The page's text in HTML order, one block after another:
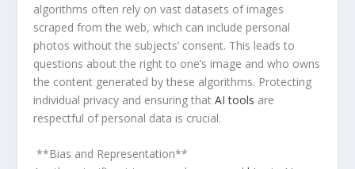
algorithms often rely on vast datasets of images
scraped from the web, which can include personal
photos without the subjects’ consent. This leads to‌
questions about the right ‌to⁤ one’s image and who owns
the content generated by these algorithms.‍ Protecting
individual privacy and ensuring ⁣thatAI tools are
respectful of personal data is crucial.
⁢ **Bias and Representation**